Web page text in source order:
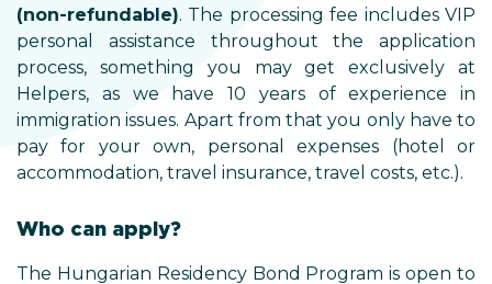
(non-refundable). The processing fee includes VIP
personal assistance throughout the application
process, something you may get exclusively at
Helpers, as we have 10 years of experience in
immigration issues. Apart from that you only have to
pay for your own, personal expenses (hotel or
accommodation, travel insurance, travel costs, etc.).
Who can apply?
The Hungarian Residency Bond Program is open to